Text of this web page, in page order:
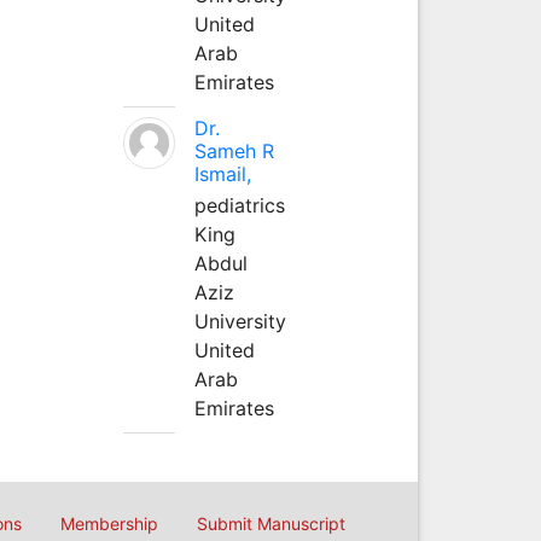
United
Arab
Emirates
Dr.
Sameh R
Ismail,
pediatrics
King
Abdul
Aziz
University
United
Arab
Emirates
Membership Submit Manuscript